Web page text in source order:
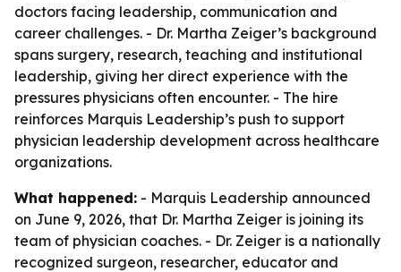
doctors facing leadership, communication and
career challenges. - Dr. Martha Zeiger’s background
spans surgery, research, teaching and institutional
leadership, giving her direct experience with the
pressures physicians often encounter. - The hire
reinforces Marquis Leadership’s push to support
physician leadership development across healthcare
organizations.
What happened: - Marquis Leadership announced
on June 9, 2026, that Dr. Martha Zeiger is joining its
team of physician coaches. - Dr. Zeiger is a nationally
recognized surgeon, researcher, educator and